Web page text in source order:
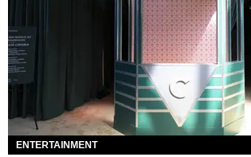
ENTERTAINMENT